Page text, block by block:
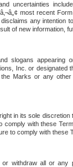
uncertainties
most recent
any intention
of new information,
slogans appearing
Inc. or designated
Marks or any
in its sole
comply with these
to comply with these
withdraw all or any